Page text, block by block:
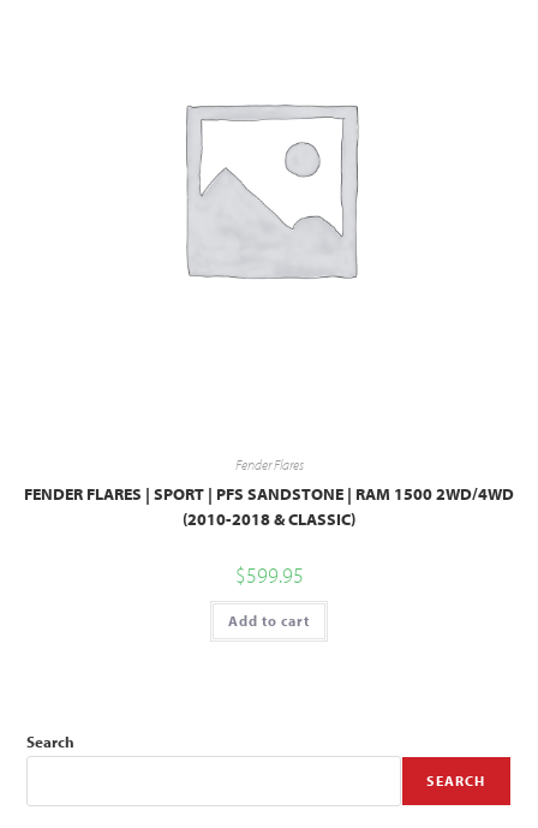
Fender Flares
FENDER FLARES | SPORT | PFS SANDSTONE | RAM 1500 2WD/4WD
(2010-2018 & CLASSIC)
$599.95
Add to cart
Search
SEARCH